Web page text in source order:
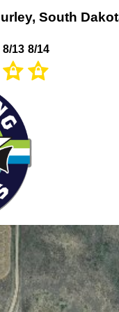
South
8/13 8/14